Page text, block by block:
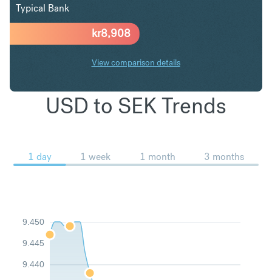
kr8,908
Typical Bank
View comparison details
USD to SEK Trends
1 day 1 week 1 month 3 months
9.440
9.445
9.450